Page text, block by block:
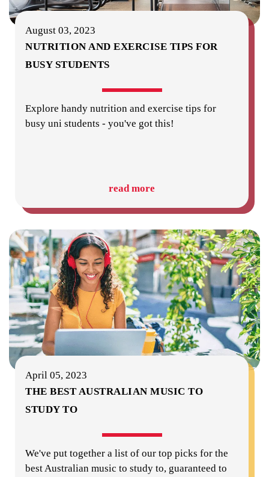
August 03, 2023
NUTRITION AND EXERCISE TIPS FOR
BUSY STUDENTS
Explore handy nutrition and exercise tips for
busy uni students - you've got this!
read more
April 05, 2023
THE BEST AUSTRALIAN MUSIC TO
STUDY TO
We've put together a list of our top picks for the
best Australian music to study to, guaranteed to